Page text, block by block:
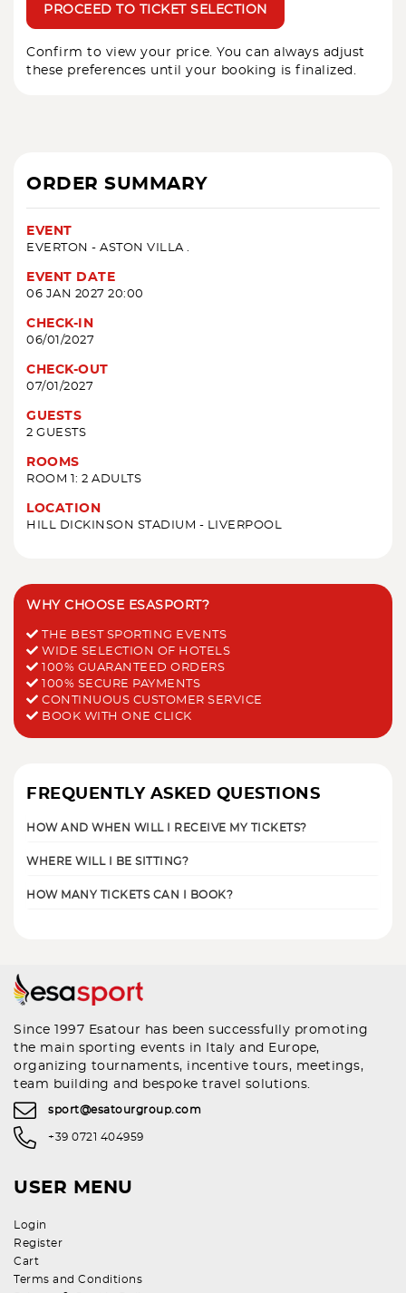
PROCEED TO TICKET SELECTION
Confirm to view your price. You can always adjust
these preferences until your booking is finalized.
ORDER SUMMARY
EVENT
EVERTON - ASTON VILLA .
EVENT DATE
06 JAN 2027 20:00
CHECK-IN
06/01/2027
CHECK-OUT
07/01/2027
GUESTS
2 GUESTS
ROOMS
ROOM 1: 2 ADULTS
LOCATION
HILL DICKINSON STADIUM - LIVERPOOL
WHY CHOOSE ESASPORT?
THE BEST SPORTING EVENTS
WIDE SELECTION OF HOTELS
100% GUARANTEED ORDERS
100% SECURE PAYMENTS
CONTINUOUS CUSTOMER SERVICE
BOOK WITH ONE CLICK
FREQUENTLY ASKED QUESTIONS
HOW AND WHEN WILL I RECEIVE MY TICKETS?
WHERE WILL I BE SITTING?
HOW MANY TICKETS CAN I BOOK?
Since 1997 Esatour has been successfully promoting
the main sporting events in Italy and Europe,
organizing tournaments, incentive tours, meetings,
team building and bespoke travel solutions.
sport@esatourgroup.com
+39 0721 404959
USER MENU
Login
Register
Cart
Terms and Conditions